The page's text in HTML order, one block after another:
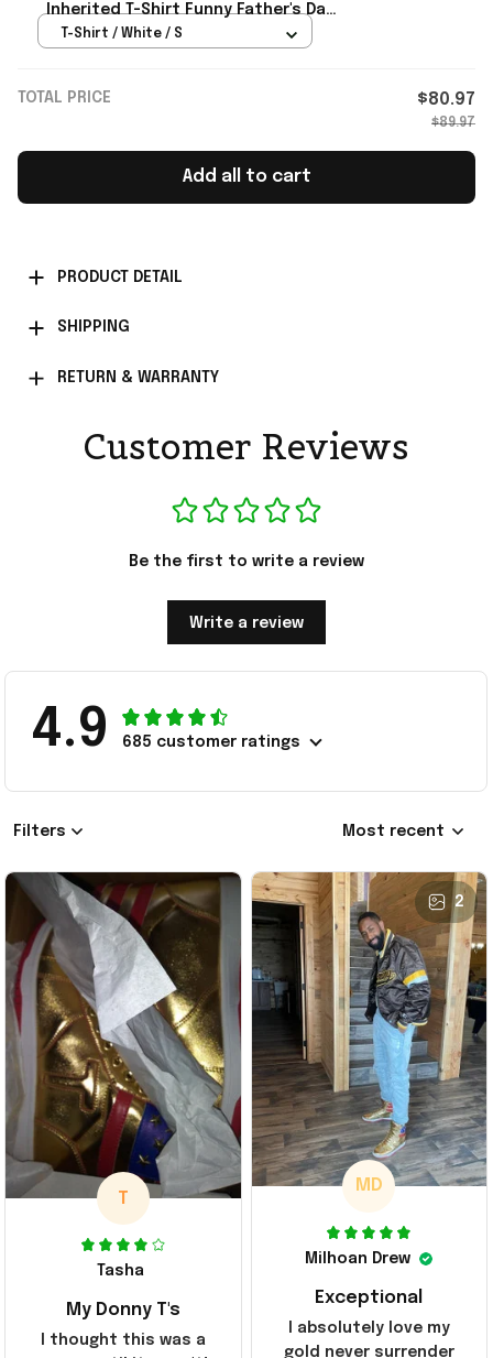
Inherited T-Shirt Funny Father's Day
Gifts
T-Shirt / White / S
TOTAL PRICE $80.97
$89.97
Add all to cart
PRODUCT DETAIL
SHIPPING
RETURN & WARRANTY
Customer Reviews
Be the first to write a review
Write a review
4.9 685 customer ratings
Filters Most recent
T
Tasha
My Donny T's
I thought this was a
2
MD
Milhoan Drew
Exceptional
I absolutely love my
gold never surrender